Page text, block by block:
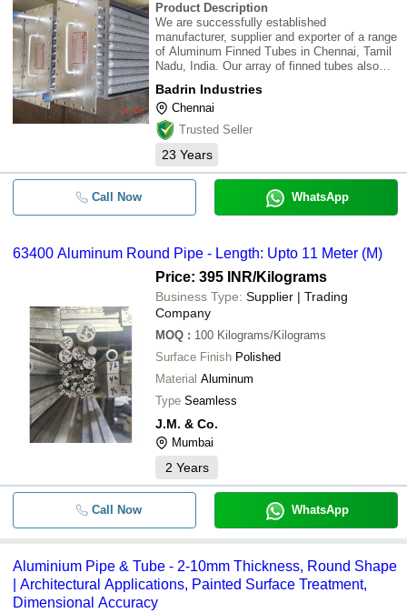
Product Description
We are successfully established
manufacturer, supplier and exporter of a range
of Aluminum Finned Tubes in Chennai, Tamil
Nadu, India. Our array of finned tubes also
comply with prevailing industry standards.
Aluminium procured only from certified
organizations
Badrin Industries
Chennai
Trusted Seller
23 Years
Call Now WhatsApp
63400 Aluminum Round Pipe - Length: Upto 11 Meter (M)
Price: 395 INR/Kilograms
Business Type: Supplier | Trading
Company
MOQ : 100 Kilograms/Kilograms
Surface Finish Polished
Material Aluminum
Type Seamless
J.M. & Co.
Mumbai
2 Years
Call Now WhatsApp
Aluminium Pipe & Tube - 2-10mm Thickness, Round Shape
| Architectural Applications, Painted Surface Treatment,
Dimensional Accuracy